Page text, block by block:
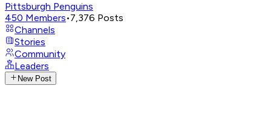
Pittsburgh Penguins
450 Members•7,376 Posts
Channels
Stories
Community
Leaders
New Post